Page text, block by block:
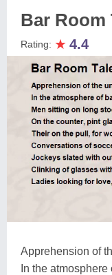
Bar Room
Rating: ★ 4.4
Apprehension of
In the